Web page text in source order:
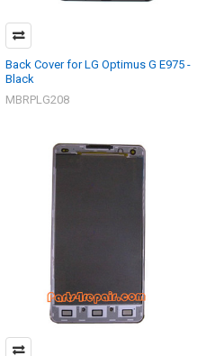
Back Cover for LG Optimus G E975 -
Black
MBRPLG208